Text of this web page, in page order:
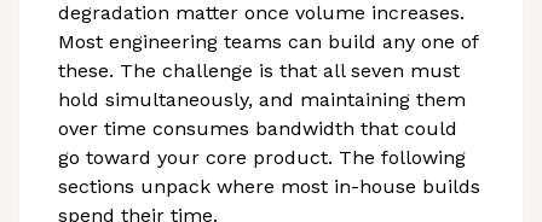
degradation matter once volume increases.
Most engineering teams can build any one of
these. The challenge is that all seven must
hold simultaneously, and maintaining them
over time consumes bandwidth that could
go toward your core product. The following
sections unpack where most in-house builds
spend their time.